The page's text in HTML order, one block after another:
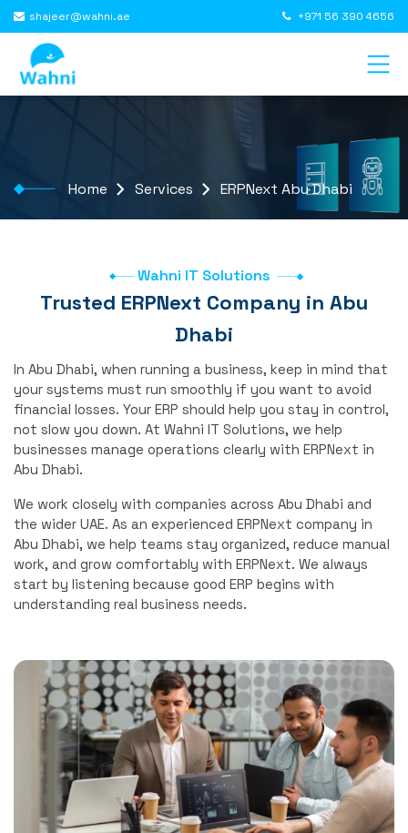
shajeer@wahni.ae +971 56 390 4656
Home Services ERPNext Abu Dhabi
Wahni IT Solutions
Trusted ERPNext Company in Abu
Dhabi
In Abu Dhabi, when running a business, keep in mind that
your systems must run smoothly if you want to avoid
financial losses. Your ERP should help you stay in control,
not slow you down. At Wahni IT Solutions, we help
businesses manage operations clearly with ERPNext in
Abu Dhabi.
We work closely with companies across Abu Dhabi and
the wider UAE. As an experienced ERPNext company in
Abu Dhabi, we help teams stay organized, reduce manual
work, and grow comfortably with ERPNext. We always
start by listening because good ERP begins with
understanding real business needs.